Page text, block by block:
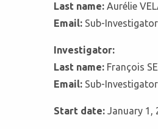
Last name: Aurélie
Email: Sub-Investigator
Investigator:
Last name: François
Email: Sub-Investigator
Start date: January 1,